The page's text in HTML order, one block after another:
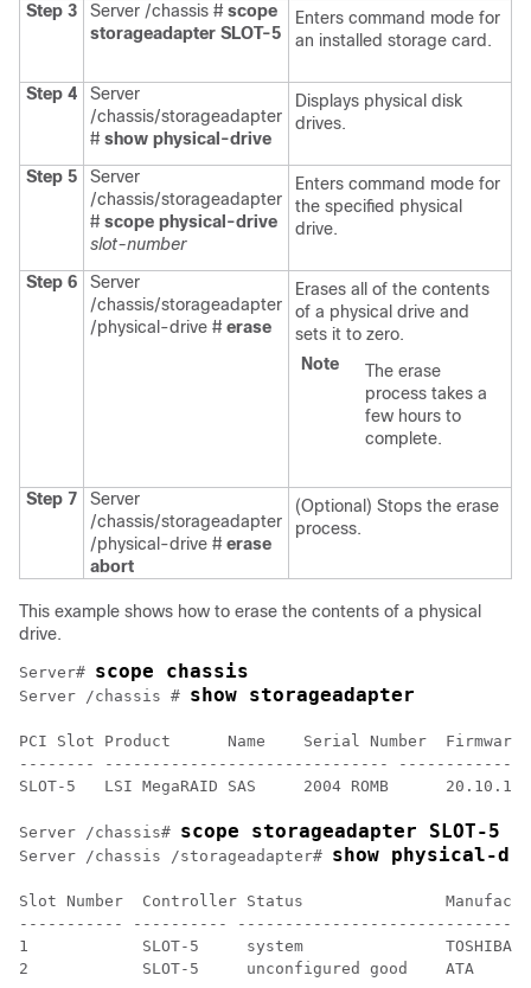
Step 3 Server /chassis # scope
storageadapter SLOT-5
Enters command mode for
an installed storage card.
Step 4
Server
/chassis/storageadapter
# show physical-drive
Displays physical disk
drives.
Step 5
Server
/chassis/storageadapter
# scope physical-drive
slot-number
Enters command mode for
the specified physical
drive.
Step 6
Server
/chassis/storageadapter
/physical-drive # erase
Erases all of the contents
of a physical drive and
sets it to zero.
Note
The erase
process takes a
few hours to
complete.
Step 7
Server
/chassis/storageadapter
/physical-drive # erase
abort
(Optional) Stops the erase
process.
This example shows how to erase the contents of a physical
drive.
Server# scope chassis
Server /chassis # show storageadapter
PCI Slot Product      Name    Serial Number  Firmware
-------- ------------------------------
SLOT-5   LSI MegaRAID SAS     2004 ROMB
Server /chassis# scope storageadapter SLOT-5
Server /chassis /storageadapter# show physical-
Slot Number  Controller Status
----------- ----------
1            SLOT-5     system               TOSHIBA
2            SLOT-5     unconfigured good    ATA